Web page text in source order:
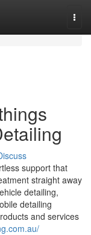
support that
straight away
detailing,
detailing
and services